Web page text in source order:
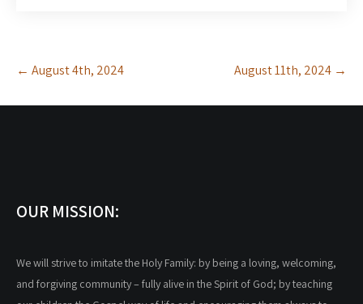
Post
navigation
← August 4th, 2024 August 11th, 2024 →
OUR MISSION:
We will strive to imitate the Holy Family: by being a loving, welcoming,
and forgiving community – fully alive in the Spirit of God; by teaching